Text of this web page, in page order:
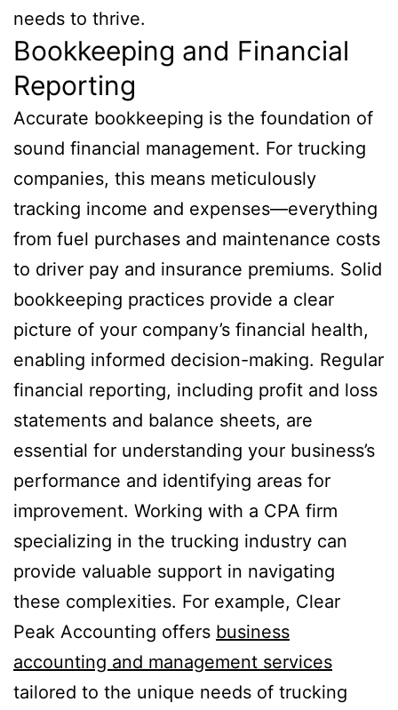
needs to thrive.
Bookkeeping and Financial
Reporting
Accurate bookkeeping is the foundation of
sound financial management. For trucking
companies, this means meticulously
tracking income and expenses—everything
from fuel purchases and maintenance costs
to driver pay and insurance premiums. Solid
bookkeeping practices provide a clear
picture of your company’s financial health,
enabling informed decision-making. Regular
financial reporting, including profit and loss
statements and balance sheets, are
essential for understanding your business’s
performance and identifying areas for
improvement. Working with a CPA firm
specializing in the trucking industry can
provide valuable support in navigating
these complexities. For example, Clear
Peak Accounting offers business
accounting and management services
tailored to the unique needs of trucking